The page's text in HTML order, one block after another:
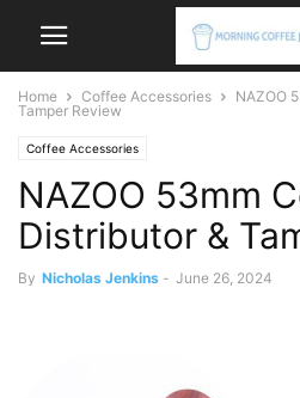
Home Coffee Accessories
NAZOO
Tamper Review
Coffee Accessories
NAZOO 53mm
Distributor &
By Nicholas Jenkins - June 26, 2024